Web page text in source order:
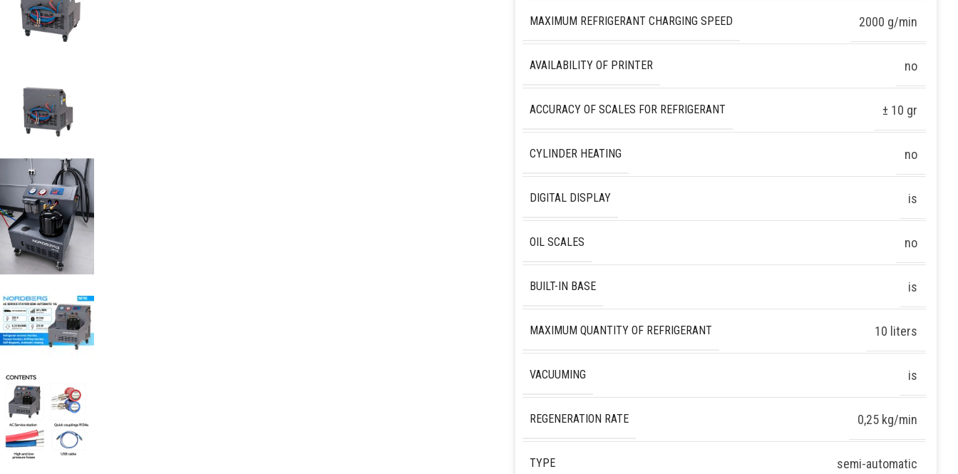
MAXIMUM REFRIGERANT CHARGING SPEED 2000 g/min
AVAILABILITY OF PRINTER no
ACCURACY OF SCALES FOR REFRIGERANT ± 10 gr
CYLINDER HEATING no
DIGITAL DISPLAY is
OIL SCALES no
BUILT-IN BASE is
MAXIMUM QUANTITY OF REFRIGERANT 10 liters
VACUUMING is
REGENERATION RATE 0,25 kg/min
TYPE semi-automatic